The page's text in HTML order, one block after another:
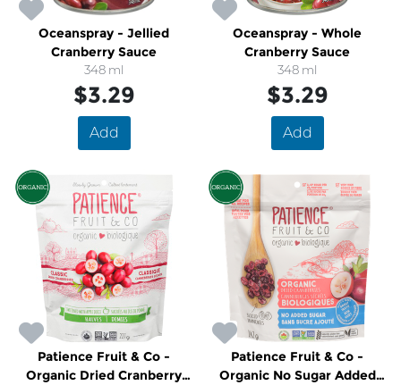
Oceanspray - Jellied
Cranberry Sauce
348 ml
$3.29
Add
Oceanspray - Whole
Cranberry Sauce
348 ml
$3.29
Add
Patience Fruit & Co -
Organic Dried Cranberry
Patience Fruit & Co -
Organic No Sugar Added